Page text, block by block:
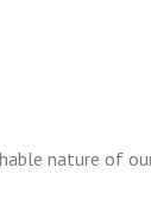
nature of